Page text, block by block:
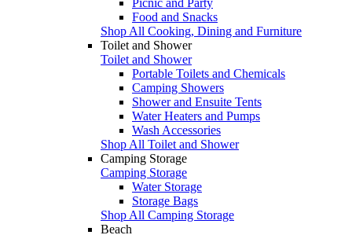
Food and Snacks
Shop All Cooking, Dining and Furniture
Toilet and Shower
Toilet and Shower
Portable Toilets and Chemicals
Camping Showers
Shower and Ensuite Tents
Water Heaters and Pumps
Wash Accessories
Shop All Toilet and Shower
Camping Storage
Camping Storage
Water Storage
Storage Bags
Shop All Camping Storage
Beach